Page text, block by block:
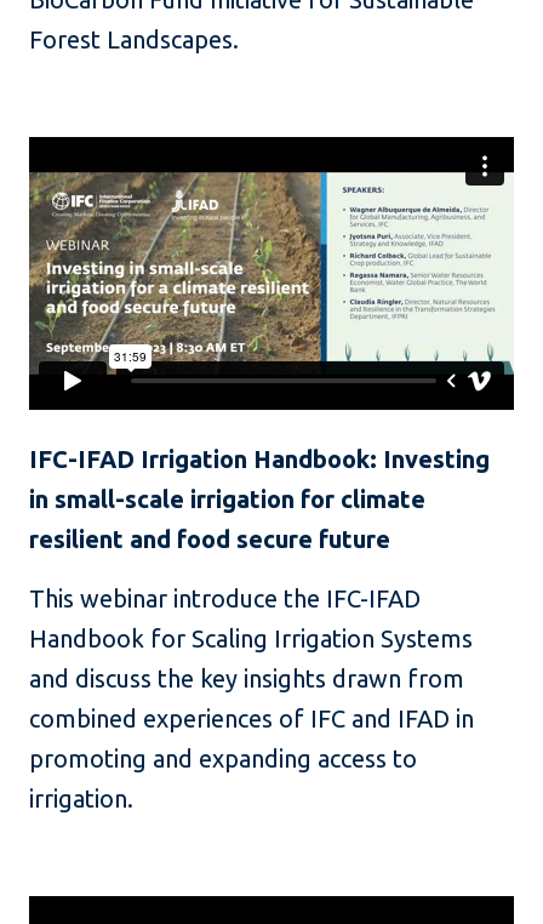
Forest Landscapes.
IFC-IFAD Irrigation Handbook: Investing
in small-scale irrigation for climate
resilient and food secure future
This webinar introduce the IFC-IFAD
Handbook for Scaling Irrigation Systems
and discuss the key insights drawn from
combined experiences of IFC and IFAD in
promoting and expanding access to
irrigation.